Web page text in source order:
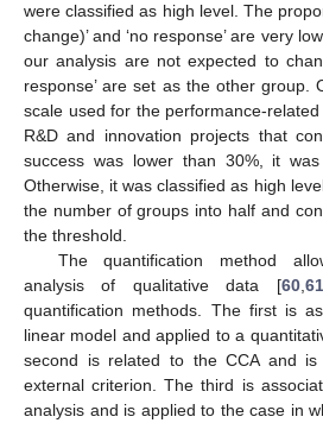
were classified as high level. The
change)’ and ‘no response’ are very
our analysis are not expected to
response’ are set as the other group.
scale used for the performance-
R&D and innovation projects that
success was lower than 30%, it
Otherwise, it was classified as high
the number of groups into half and
the threshold.
The quantification method
analysis of qualitative data [60,61
quantification methods. The first is
linear model and applied to a
second is related to the CCA and
external criterion. The third is
analysis and is applied to the case in